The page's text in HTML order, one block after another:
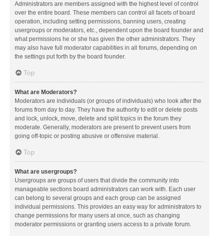
Administrators are members assigned with the highest level of control
over the entire board. These members can control all facets of board
operation, including setting permissions, banning users, creating
usergroups or moderators, etc., dependent upon the board founder and
what permissions he or she has given the other administrators. They
may also have full moderator capabilities in all forums, depending on
the settings put forth by the board founder.
Top
What are Moderators?
Moderators are individuals (or groups of individuals) who look after the
forums from day to day. They have the authority to edit or delete posts
and lock, unlock, move, delete and split topics in the forum they
moderate. Generally, moderators are present to prevent users from
going off-topic or posting abusive or offensive material.
Top
What are usergroups?
Usergroups are groups of users that divide the community into
manageable sections board administrators can work with. Each user
can belong to several groups and each group can be assigned
individual permissions. This provides an easy way for administrators to
change permissions for many users at once, such as changing
moderator permissions or granting users access to a private forum.